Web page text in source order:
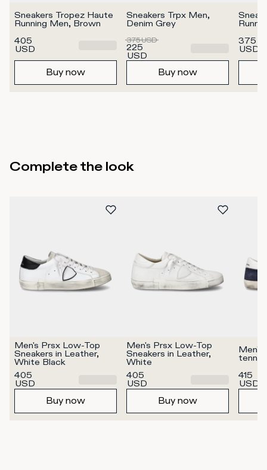
Sneakers Tropez Haute
Running Men, Brown
405
USD
Buy now
Sneakers Trpx Men,
Denim Grey
375USD
225
USD
Buy now
375
USD
Complete the look
Men's Prsx Low-Top
Sneakers in Leather,
White Black
405
USD
Buy now
Men's Prsx Low-Top
Sneakers in Leather,
White
405
USD
Buy now
Men's
tennis
415
USD